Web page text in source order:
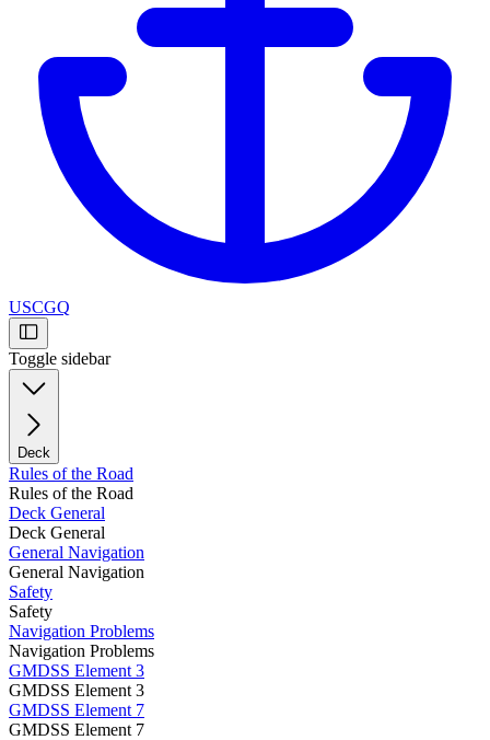
USCGQ
Toggle sidebar
Deck
Rules of the Road
Rules of the Road
Deck General
Deck General
General Navigation
General Navigation
Safety
Safety
Navigation Problems
Navigation Problems
GMDSS Element 3
GMDSS Element 3
GMDSS Element 7
GMDSS Element 7